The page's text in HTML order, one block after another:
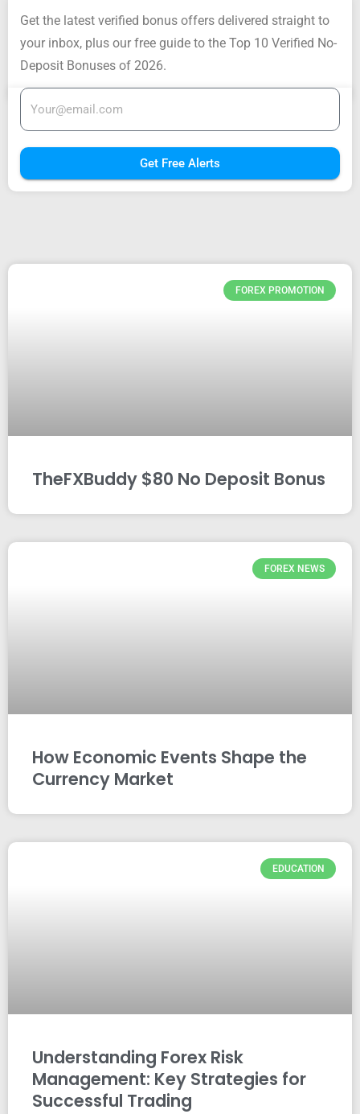
Get the latest verified bonus offers delivered straight to
your inbox, plus our free guide to the Top 10 Verified No-
Deposit Bonuses of 2026.
Get Free Alerts
FOREX PROMOTION
TheFXBuddy $80 No Deposit Bonus
FOREX NEWS
How Economic Events Shape the
Currency Market
EDUCATION
Understanding Forex Risk
Management: Key Strategies for
Successful Trading